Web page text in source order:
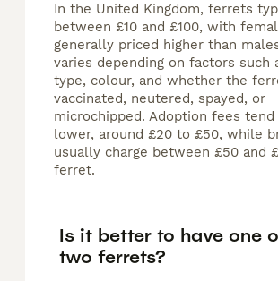
In the United Kingdom, ferrets
between £10 and £100, with
generally priced higher than
varies depending on factors such
type, colour, and whether the
vaccinated, neutered, spayed, or
microchipped. Adoption fees
lower, around £20 to £50, while
usually charge between £50 and
ferret.
Is it better to have one
two ferrets?